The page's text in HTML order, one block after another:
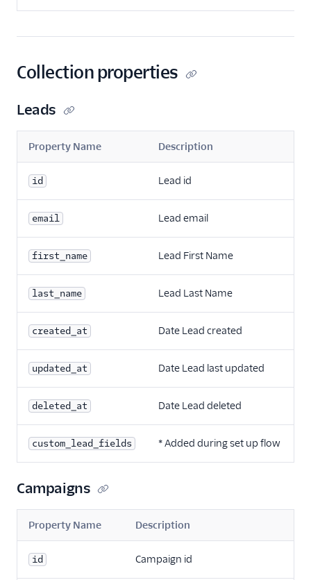
Collection properties
Leads
Property Name Description
id Lead id
email Lead email
first_name Lead First Name
last_name Lead Last Name
created_at Date Lead created
updated_at Date Lead last updated
deleted_at Date Lead deleted
custom_lead_fields * Added during set up flow
Campaigns
Property Name Description
id Campaign id